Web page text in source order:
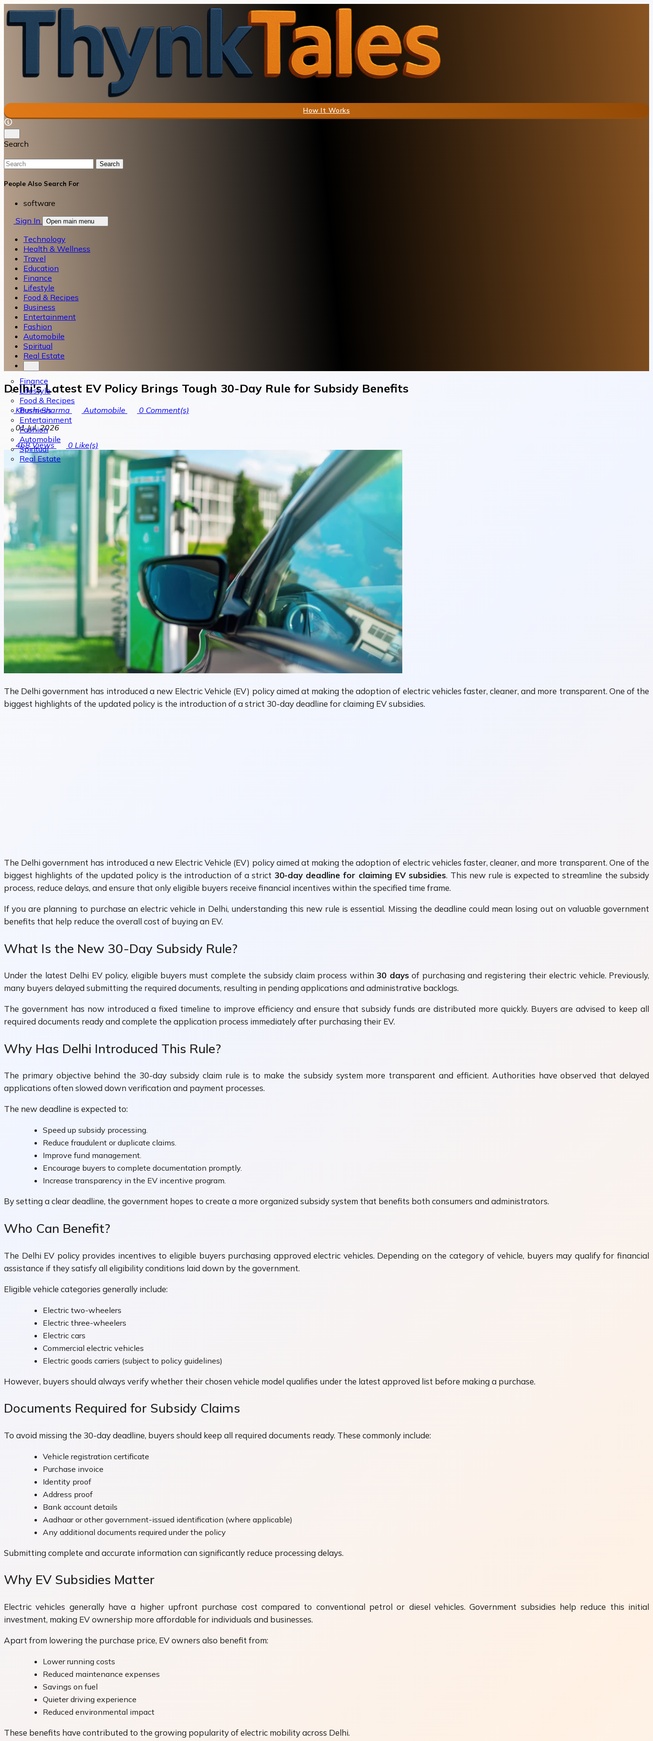
How It Works
Search
Search
People Also Search For
software
Sign In
Open main menu
Technology
Health & Wellness
Travel
Education
Finance
Lifestyle
Food & Recipes
Business
Entertainment
Fashion
Automobile
Spiritual
Real Estate
Finance
Lifestyle
Food & Recipes
Business
Entertainment
Fashion
Automobile
Spiritual
Real Estate
Delhi's Latest EV Policy Brings Tough 30-Day Rule for Subsidy Benefits
Khushi Sharma Automobile 0 Comment(s)
01 Jul, 2026
468Views 0 Like(s)
The Delhi government has introduced a new Electric Vehicle (EV) policy aimed at making the adoption of electric vehicles faster, cleaner, and more transparent. One of the
biggest highlights of the updated policy is the introduction of a strict 30-day deadline for claiming EV subsidies.
The Delhi government has introduced a new Electric Vehicle (EV) policy aimed at making the adoption of electric vehicles faster, cleaner, and more transparent. One of the
biggest highlights of the updated policy is the introduction of a strict 30-day deadline for claiming EV subsidies. This new rule is expected to streamline the subsidy
process, reduce delays, and ensure that only eligible buyers receive financial incentives within the specified time frame.
If you are planning to purchase an electric vehicle in Delhi, understanding this new rule is essential. Missing the deadline could mean losing out on valuable government
benefits that help reduce the overall cost of buying an EV.
What Is the New 30-Day Subsidy Rule?
Under the latest Delhi EV policy, eligible buyers must complete the subsidy claim process within30 days of purchasing and registering their electric vehicle. Previously,
many buyers delayed submitting the required documents, resulting in pending applications and administrative backlogs.
The government has now introduced a fixed timeline to improve efficiency and ensure that subsidy funds are distributed more quickly. Buyers are advised to keep all
required documents ready and complete the application process immediately after purchasing their EV.
Why Has Delhi Introduced This Rule?
The primary objective behind the 30-day subsidy claim rule is to make the subsidy system more transparent and efficient. Authorities have observed that delayed
applications often slowed down verification and payment processes.
The new deadline is expected to:
Speed up subsidy processing.
Reduce fraudulent or duplicate claims.
Improve fund management.
Encourage buyers to complete documentation promptly.
Increase transparency in the EV incentive program.
By setting a clear deadline, the government hopes to create a more organized subsidy system that benefits both consumers and administrators.
Who Can Benefit?
The Delhi EV policy provides incentives to eligible buyers purchasing approved electric vehicles. Depending on the category of vehicle, buyers may qualify for financial
assistance if they satisfy all eligibility conditions laid down by the government.
Eligible vehicle categories generally include:
Electric two-wheelers
Electric three-wheelers
Electric cars
Commercial electric vehicles
Electric goods carriers (subject to policy guidelines)
However, buyers should always verify whether their chosen vehicle model qualifies under the latest approved list before making a purchase.
Documents Required for Subsidy Claims
To avoid missing the 30-day deadline, buyers should keep all required documents ready. These commonly include:
Vehicle registration certificate
Purchase invoice
Identity proof
Address proof
Bank account details
Aadhaar or other government-issued identification (where applicable)
Any additional documents required under the policy
Submitting complete and accurate information can significantly reduce processing delays.
Why EV Subsidies Matter
Electric vehicles generally have a higher upfront purchase cost compared to conventional petrol or diesel vehicles. Government subsidies help reduce this initial
investment, making EV ownership more affordable for individuals and businesses.
Apart from lowering the purchase price, EV owners also benefit from:
Lower running costs
Reduced maintenance expenses
Savings on fuel
Quieter driving experience
Reduced environmental impact
These benefits have contributed to the growing popularity of electric mobility across Delhi.